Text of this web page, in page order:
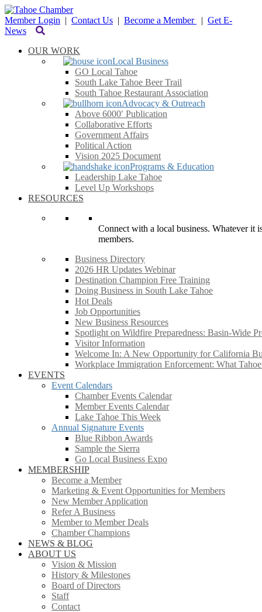
Member Login | Contact Us | Become a Member | Get E-
News
OUR WORK
Local Business
GO Local Tahoe
South Lake Tahoe Beer Trail
South Tahoe Restaurant Association
Advocacy & Outreach
Above 6000′ Publication
Collaborative Efforts
Government Affairs
Political Action
Vision 2025 Document
Programs & Education
Leadership Lake Tahoe
Level Up Workshops
RESOURCES
Connect with a local business. Whatever it
members.
Business Directory
2026 HR Updates Webinar
Destination Champion Free Training
Doing Business in South Lake Tahoe
Hot Deals
Job Opportunities
New Business Resources
Spotlight on Wildfire Preparedness: Basin-Wide
Visitor Information
Welcome In: A New Opportunity for California
Workplace Immigration Enforcement: What
EVENTS
Event Calendars
Chamber Events Calendar
Member Events Calendar
Lake Tahoe This Week
Annual Signature Events
Blue Ribbon Awards
Sample the Sierra
Go Local Business Expo
MEMBERSHIP
Become a Member
Marketing & Event Opportunities for Members
New Member Application
Refer A Business
Member to Member Deals
Chamber Champions
NEWS & BLOG
ABOUT US
Vision & Mission
History & Milestones
Board of Directors
Staff
Contact